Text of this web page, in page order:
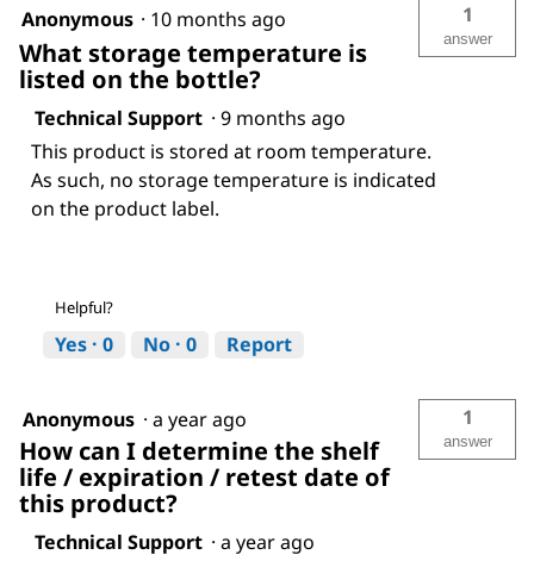
Anonymous · 10 months ago
What storage temperature is
listed on the bottle?
1
answer
Technical Support · 9 months ago
This product is stored at room temperature.
As such, no storage temperature is indicated
on the product label.
Helpful?
Yes · 0 No · 0 Report
Anonymous · a year ago
How can I determine the shelf
life / expiration / retest date of
this product?
1
answer
Technical Support · a year ago